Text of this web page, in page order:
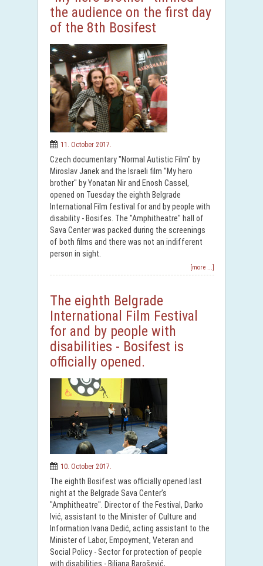
the audience on the first day
of the 8th Bosifest
11. October 2017.
Czech documentary "Normal Autistic Film" by
Miroslav Janek and the Israeli film "My hero
brother" by Yonatan Nir and Enosh Cassel,
opened on Tuesday the eighth Belgrade
International Film festival for and by people with
disability - Bosifes. The "Amphitheatre" hall of
Sava Center was packed during the screenings
of both films and there was not an indifferent
person in sight.
[more ...]
The eighth Belgrade
International Film Festival
for and by people with
disabilities - Bosifest is
officially opened.
10. October 2017.
The eighth Bosifest was officially opened last
night at the Belgrade Sava Center’s
"Amphitheatre". Director of the Festival, Darko
Ivić, assistant to the Minister of Culture and
Information Ivana Dedić, acting assistant to the
Minister of Labor, Empoyment, Veteran and
Social Policy - Sector for protection of people
with disabilities - Biljana Barošević,